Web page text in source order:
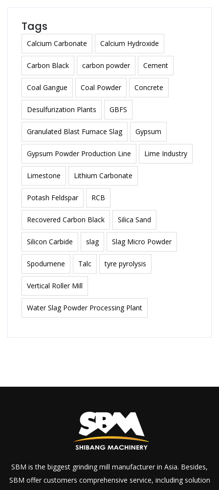
Tags
Calcium Carbonate Calcium Hydroxide
Carbon Black carbon powder Cement
Coal Gangue Coal Powder Concrete
Desulfurization Plants GBFS
Granulated Blast Furnace Slag Gypsum
Gypsum Powder Production Line Lime Industry
Limestone Lithium Carbonate
Potash Feldspar RCB
Recovered Carbon Black Silica Sand
Silicon Carbide slag Slag Micro Powder
Spodumene Talc tyre pyrolysis
Vertical Roller Mill
Water Slag Powder Processing Plant
SBM is the biggest grinding mill manufacturer in Asia. Besides,
SBM offer customers comprehensive service, including solution